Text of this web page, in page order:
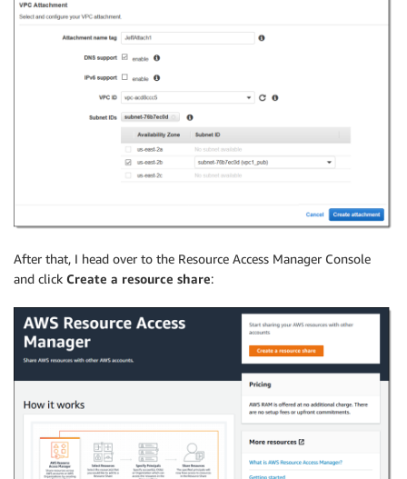
After that, I head over to the Resource Access Manager Console
and click Create a resource share: